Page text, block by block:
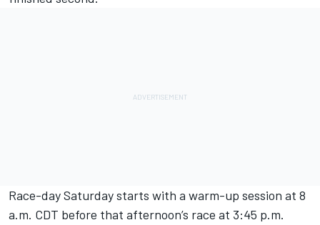
Race-day Saturday starts with a warm-up session at 8
a.m. CDT before that afternoon’s race at 3:45 p.m.